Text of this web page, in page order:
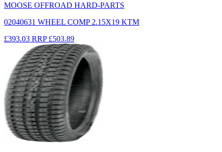
MOOSE OFFROAD HARD-PARTS
02040631 WHEEL COMP 2.15X19 KTM
£393.03 RRP £503.89